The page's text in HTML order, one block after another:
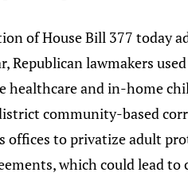
of House Bill 377 today
Republican lawmakers
healthcare and in-home
community-based
offices to privatize adult
which could lead